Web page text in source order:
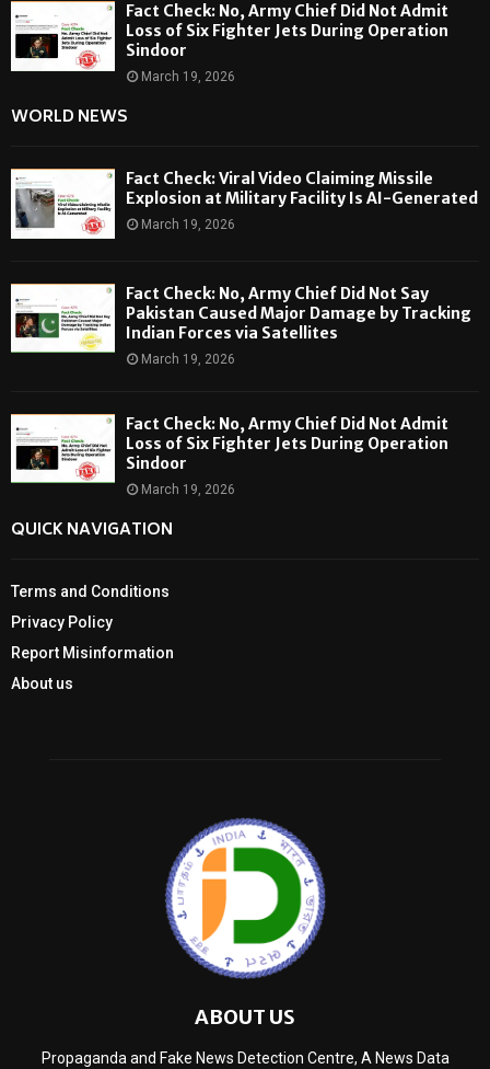
Fact Check: No, Army Chief Did Not Admit
Loss of Six Fighter Jets During Operation
Sindoor
March 19, 2026
WORLD NEWS
Fact Check: Viral Video Claiming Missile
Explosion at Military Facility Is AI-Generated
March 19, 2026
Fact Check: No, Army Chief Did Not Say
Pakistan Caused Major Damage by Tracking
Indian Forces via Satellites
March 19, 2026
Fact Check: No, Army Chief Did Not Admit
Loss of Six Fighter Jets During Operation
Sindoor
March 19, 2026
QUICK NAVIGATION
Terms and Conditions
Privacy Policy
Report Misinformation
About us
ABOUT US
Propaganda and Fake News Detection Centre, A News Data